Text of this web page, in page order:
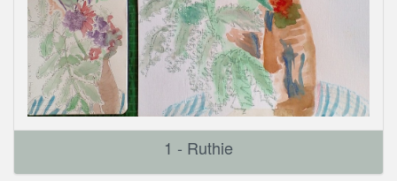
1 - Ruthie